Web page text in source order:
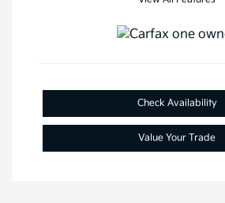
Check Availability
Value Your Trade